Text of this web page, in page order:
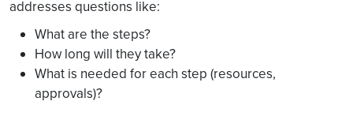
addresses questions like:
What are the steps?
How long will they take?
What is needed for each step (resources,
approvals)?